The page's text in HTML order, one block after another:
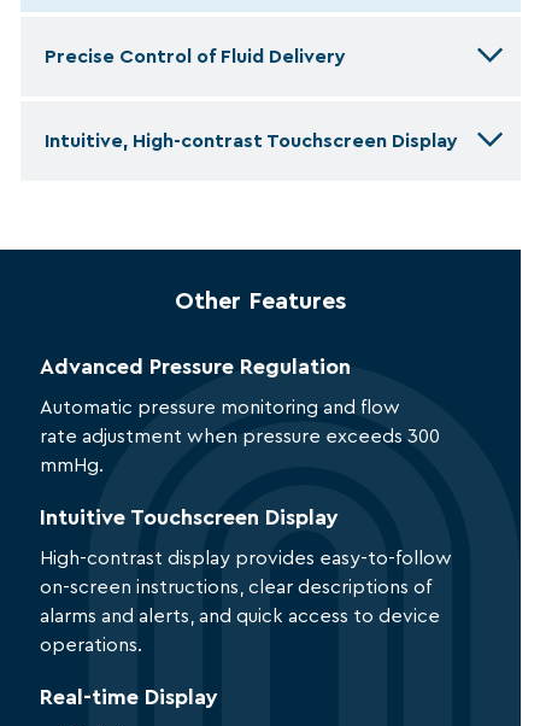
Precise Control of Fluid Delivery
Intuitive, High-contrast Touchscreen Display
Other Features
Advanced Pressure Regulation
Automatic pressure monitoring and flow
rate adjustment when pressure exceeds 300
mmHg.
Intuitive Touchscreen Display
High-contrast display provides easy-to-follow
on-screen instructions, clear descriptions of
alarms and alerts, and quick access to device
operations.
Real-time Display